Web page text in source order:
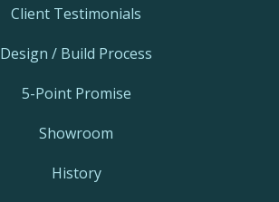
Client Testimonials
Design / Build Process
5-Point Promise
Showroom
History